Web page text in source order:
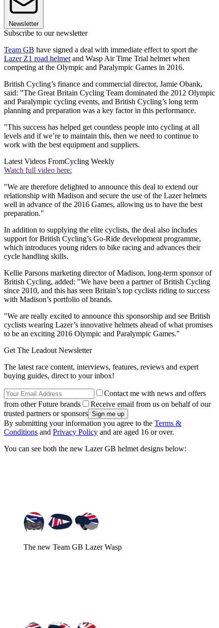
Newsletter
Subscribe to our newsletter
Team GB have signed a deal with immediate effect to sport the
Lazer Z1 road helmet and Wasp Air Time Trial helmet when
competing at the Olympic and Paralympic Games in 2016.
British Cycling’s finance and commercial director, Jamie Obank,
said: "The Great Britain Cycling Team dominated the 2012 Olympic
and Paralympic cycling events, and British Cycling’s long term
planning and preparation was a key factor in this performance.
"This success has helped get countless people into cycling at all
levels and if we’re to maintain this, then we need to continue to
work with the best equipment and suppliers.
Latest Videos FromCycling Weekly
Watch full video here:
"We are therefore delighted to announce this deal to extend our
relationship with Madison and secure the use of the Lazer helmets
well in advance of the 2016 Games, allowing us to have the best
preparation."
In addition to supplying the elite cyclists, the deal also includes
support for British Cycling’s Go-Ride development programme,
which introduces young riders to bike racing and advances their
cycle handling skills.
Kellie Parsons marketing director of Madison, long-term sponsor of
British Cycling, added: "We have been a partner of British Cycling
since 2010, and this has seen Britain’s top cyclists riding to success
with Madison’s portfolio of brands.
"We are really excited to announce this sponsorship and see British
cyclists wearing Lazer’s innovative helmets ahead of what promises
to be an exciting 2016 Olympic and Paralympic Games."
Get The Leadout Newsletter
The latest race content, interviews, features, reviews and expert
buying guides, direct to your inbox!
Contact me with news and offers
from other Future brands
Receive email from us on behalf of our
trusted partners or sponsors
By submitting your information you agree to the Terms &
Conditions and Privacy Policy and are aged 16 or over.
You can see both the new Lazer GB helmet designs below:
The new Team GB Lazer Wasp